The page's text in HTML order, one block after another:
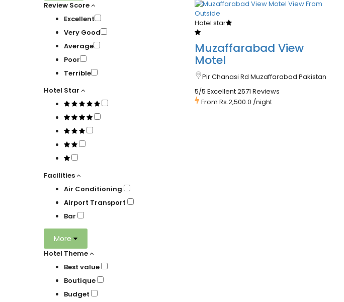
Review Score
Excellent
Very Good
Average
Poor
Terrible
Hotel Star
Facilities
Air Conditioning
Airport Transport
Bar
More
Hotel Theme
Best value
Boutique
Budget
Hotel star
Muzaffarabad View
Motel
Pir Chanasi Rd Muzaffarabad Pakistan
5/5 Excellent2571 Reviews
From Rs.2,500.0 /night